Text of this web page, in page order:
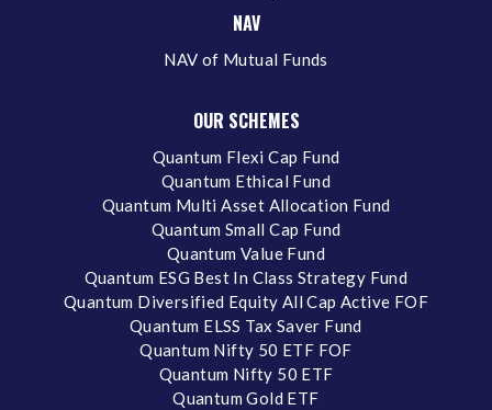
NAV
NAV of Mutual Funds
OUR SCHEMES
Quantum Flexi Cap Fund
Quantum Ethical Fund
Quantum Multi Asset Allocation Fund
Quantum Small Cap Fund
Quantum Value Fund
Quantum ESG Best In Class Strategy Fund
Quantum Diversified Equity All Cap Active FOF
Quantum ELSS Tax Saver Fund
Quantum Nifty 50 ETF FOF
Quantum Nifty 50 ETF
Quantum Gold ETF